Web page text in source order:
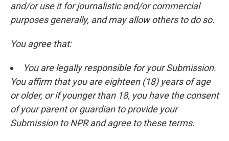
and/or use it for journalistic and/or commercial
purposes generally, and may allow others to do so.
You agree that:
You are legally responsible for your Submission.
You affirm that you are eighteen (18) years of age
or older, or if younger than 18, you have the consent
of your parent or guardian to provide your
Submission to NPR and agree to these terms.